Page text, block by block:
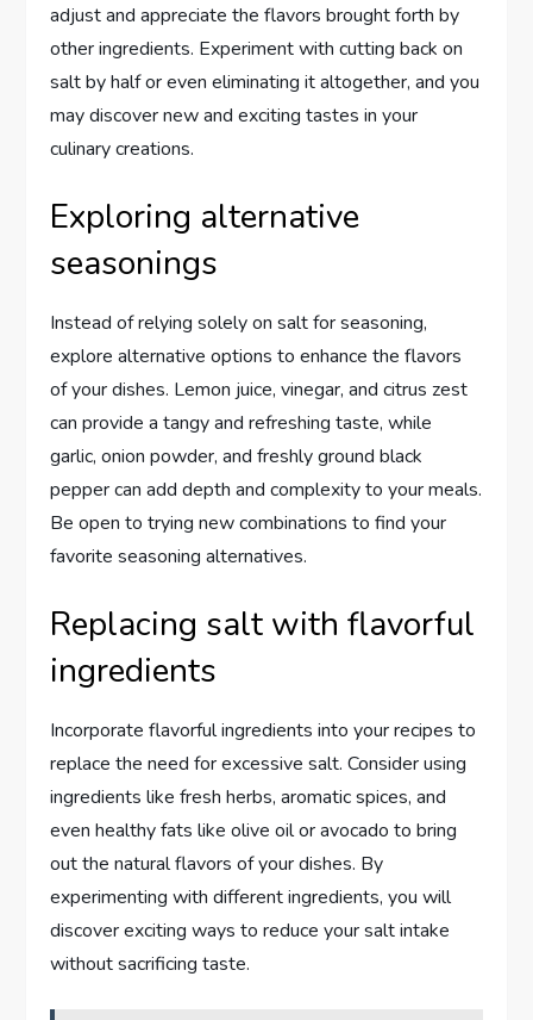
adjust and appreciate the flavors brought forth by
other ingredients. Experiment with cutting back on
salt by half or even eliminating it altogether, and you
may discover new and exciting tastes in your
culinary creations.
Exploring alternative
seasonings
Instead of relying solely on salt for seasoning,
explore alternative options to enhance the flavors
of your dishes. Lemon juice, vinegar, and citrus zest
can provide a tangy and refreshing taste, while
garlic, onion powder, and freshly ground black
pepper can add depth and complexity to your meals.
Be open to trying new combinations to find your
favorite seasoning alternatives.
Replacing salt with flavorful
ingredients
Incorporate flavorful ingredients into your recipes to
replace the need for excessive salt. Consider using
ingredients like fresh herbs, aromatic spices, and
even healthy fats like olive oil or avocado to bring
out the natural flavors of your dishes. By
experimenting with different ingredients, you will
discover exciting ways to reduce your salt intake
without sacrificing taste.